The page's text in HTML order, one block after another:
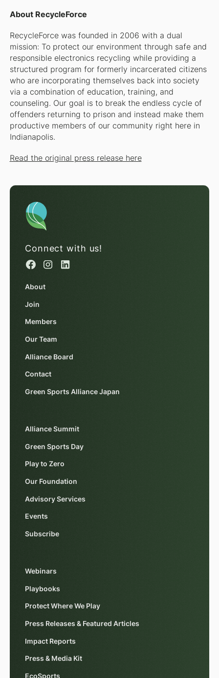
About RecycleForce
RecycleForce was founded in 2006 with a dual
mission: To protect our environment through safe and
responsible electronics recycling while providing a
structured program for formerly incarcerated citizens
who are incorporating themselves back into society
via a combination of education, training, and
counseling. Our goal is to break the endless cycle of
offenders returning to prison and instead make them
productive members of our community right here in
Indianapolis.
Read the original press release here
Connect with us!
About
Join
Members
Our Team
Alliance Board
Contact
Green Sports Alliance Japan
Alliance Summit
Green Sports Day
Play to Zero
Our Foundation
Advisory Services
Events
Subscribe
Webinars
Playbooks
Protect Where We Play
Press Releases & Featured Articles
Impact Reports
Press & Media Kit
EcoSports